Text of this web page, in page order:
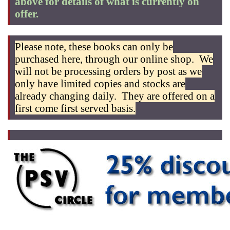
offer.
Please note, these books can only be
purchased here, through our online shop. We
will not be processing orders by post as we
only have limited copies and stocks are
already changing daily. They are offered on a
first come first served basis.